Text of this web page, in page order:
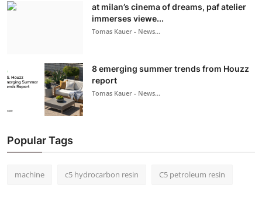
at milan’s cinema of dreams, paf atelier
immerses viewe...
Tomas Kauer - News...
8 emerging summer trends from Houzz
report
Tomas Kauer - News...
Popular Tags
machine c5 hydrocarbon resin C5 petroleum resin